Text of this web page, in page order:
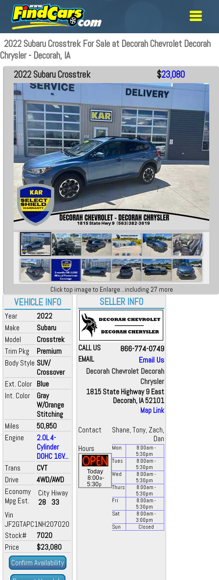
2022 Subaru Crosstrek For Sale at Decorah Chevrolet Decorah
Chrysler - Decorah, IA
VEHICLE INFO
Year
2022
Make
Subaru
Model
Crosstrek
Trim Pkg
Premium
Body Style SUV/
Crossover
Ext. Color Blue
Int. Color
Gray
W/Orange
Stitching
Miles
50,850
Engine
2.0L 4-
Cylinder
DOHC 16V...
Trans
CVT
Drive
4WD/AWD
Economy
Mpg Est.
City
28
Hiway
33
Vin
JF2GTAPC1NH207020
Stock#
7020
Price
$23,080
Confirm Availability
2022 Subaru Crosstrek $23,080
Click top image to Enlarge...including 27 more
SELLER INFO
CALL US 866-774-0749
EMAIL
Email Us
Decorah Chevrolet Decorah
Chrysler
1815 State Highway 9 East
Decorah, IA 52101
Map Link
Contact
Shane, Tony, Zach,
Dan
Hours
Today
8:00a-
5:30p
Mon 8:00am -
5:30pm
Tues
8:00am -
5:30pm
Wed
8:00am -
5:30pm
Thurs
8:00am -
5:30pm
Fri
8:00am -
5:30pm
Sat
8:00am -
3:00pm
Sun
Closed